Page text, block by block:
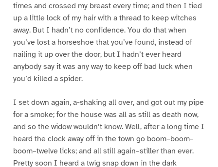
times and crossed my breast every time; and then I tied
up a little lock of my hair with a thread to keep witches
away. But I hadn’t no confidence. You do that when
you’ve lost a horseshoe that you’ve found, instead of
nailing it up over the door, but I hadn’t ever heard
anybody say it was any way to keep off bad luck when
you’d killed a spider.
I set down again, a-shaking all over, and got out my pipe
for a smoke; for the house was all as still as death now,
and so the widow wouldn’t know. Well, after a long time I
heard the clock away off in the town go boom–boom–
boom–twelve licks; and all still again–stiller than ever.
Pretty soon I heard a twig snap down in the dark